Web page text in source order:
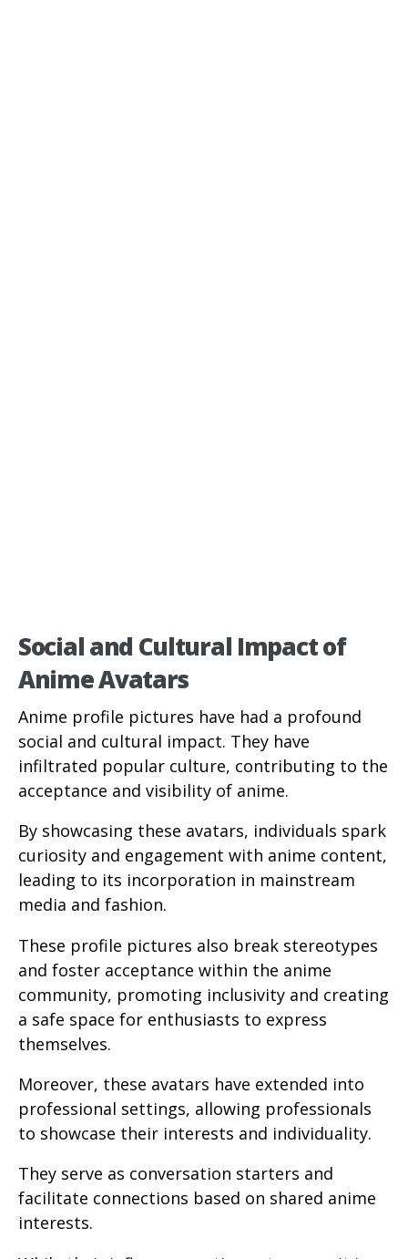
Social and Cultural Impact of
Anime Avatars
Anime profile pictures have had a profound
social and cultural impact. They have
infiltrated popular culture, contributing to the
acceptance and visibility of anime.
By showcasing these avatars, individuals spark
curiosity and engagement with anime content,
leading to its incorporation in mainstream
media and fashion.
These profile pictures also break stereotypes
and foster acceptance within the anime
community, promoting inclusivity and creating
a safe space for enthusiasts to express
themselves.
Moreover, these avatars have extended into
professional settings, allowing professionals
to showcase their interests and individuality.
They serve as conversation starters and
facilitate connections based on shared anime
interests.